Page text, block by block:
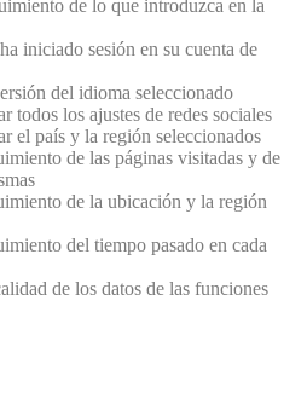
de lo que introduzca en la
iniciado sesión en su cuenta de
del idioma seleccionado
todos los ajustes de redes sociales
el país y la región seleccionados
de las páginas visitadas y de
de la ubicación y la región
del tiempo pasado en cada
de los datos de las funciones